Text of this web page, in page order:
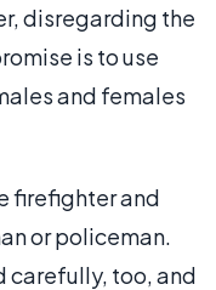
disregarding the
is to use
and females
firefighter and
or policeman.
carefully, too, and